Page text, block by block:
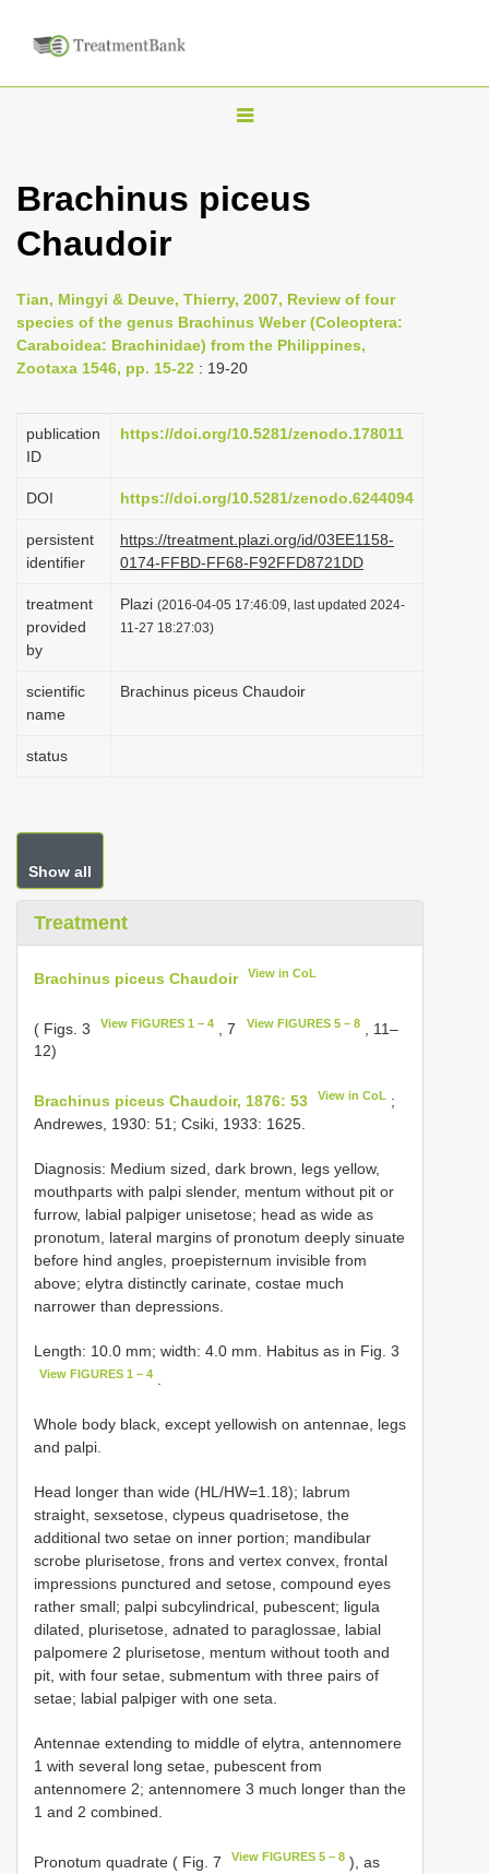
T
g
n
a
v
g
o
n
Brachinus piceus
Chaudoir
Tian, Mingyi & Deuve, Thierry, 2007, Review of four
species of the genus Brachinus Weber (Coleoptera:
Caraboidea: Brachinidae) from the Philippines,
Zootaxa 1546, pp. 15-22 : 19-20
publication
ID
https://doi.org/10.5281/zenodo.178011
DOI https://doi.org/10.5281/zenodo.6244094
persistent
identifier
https://treatment.plazi.org/id/03EE1158-
0174-FFBD-FF68-F92FFD8721DD
treatment
provided
by
Plazi (2016-04-05 17:46:09, last updated 2024-
11-27 18:27:03)
scientific
name
Brachinus piceus Chaudoir
status
Show all
Treatment
Brachinus piceus Chaudoir View in CoL
( Figs. 3 View FIGURES 1 – 4 , 7 View FIGURES 5 – 8, 11–
12)
Brachinus piceus Chaudoir, 1876: 53 View in CoL ;
Andrewes, 1930: 51; Csiki, 1933: 1625.
Diagnosis: Medium sized, dark brown, legs yellow,
mouthparts with palpi slender, mentum without pit or
furrow, labial palpiger unisetose; head as wide as
pronotum, lateral margins of pronotum deeply sinuate
before hind angles, proepisternum invisible from
above; elytra distinctly carinate, costae much
narrower than depressions.
Length: 10.0 mm; width: 4.0 mm. Habitus as in Fig. 3
View FIGURES 1 – 4
Whole body black, except yellowish on antennae, legs
and palpi.
Head longer than wide (HL/HW=1.18); labrum
straight, sexsetose, clypeus quadrisetose, the
additional two setae on inner portion; mandibular
scrobe plurisetose, frons and vertex convex, frontal
impressions punctured and setose, compound eyes
rather small; palpi subcylindrical, pubescent; ligula
dilated, plurisetose, adnated to paraglossae, labial
palpomere 2 plurisetose, mentum without tooth and
pit, with four setae, submentum with three pairs of
setae; labial palpiger with one seta.
Antennae extending to middle of elytra, antennomere
1 with several long setae, pubescent from
antennomere 2; antennomere 3 much longer than the
1 and 2 combined.
Pronotum quadrate ( Fig. 7 View FIGURES 5 – 8 ), as